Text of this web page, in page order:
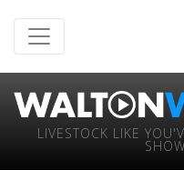
LIVESTOCK LIKE